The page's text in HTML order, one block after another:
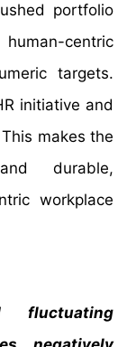
portfolio
centric
targets.
initiative and
makes the
durable,
workplace
fluctuating